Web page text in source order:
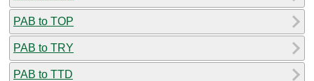
PAB to TOP
PAB to TRY
PAB to TTD